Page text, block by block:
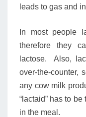
leads to gas and
In most people
therefore they
lactose. Also,
over-the-counter,
any cow milk
“lactaid” has to
in the meal.